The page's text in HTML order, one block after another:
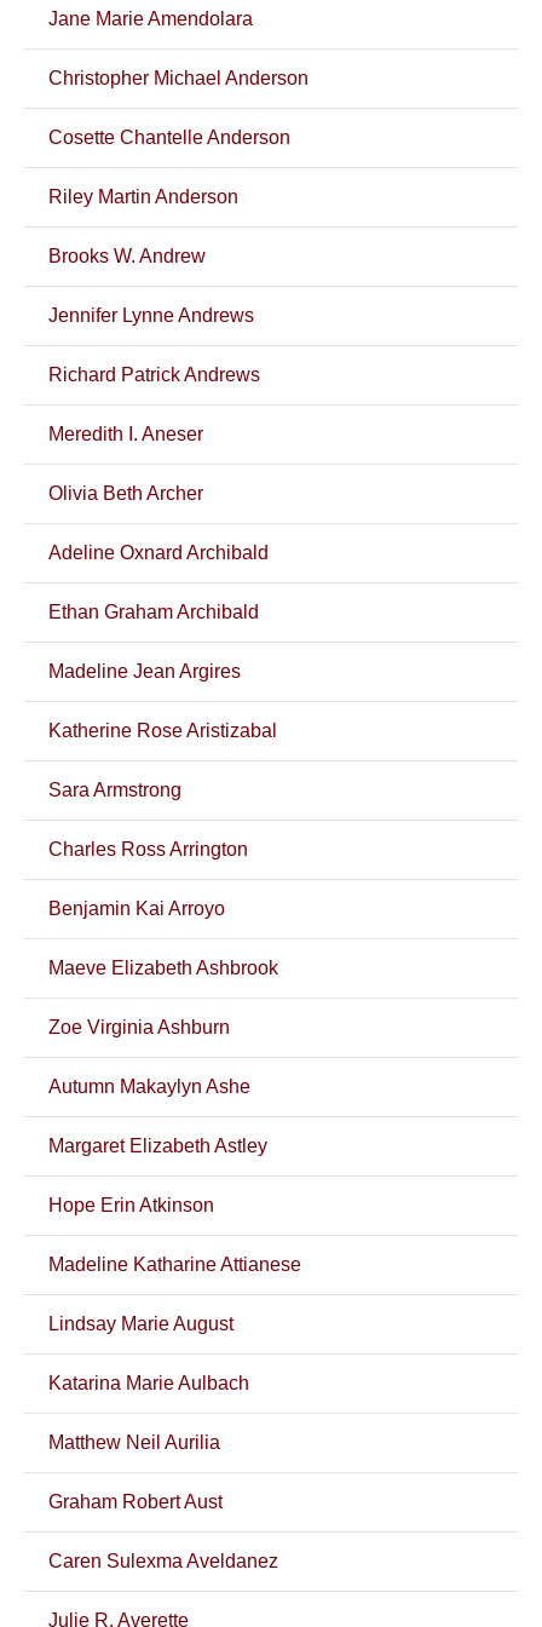
Jane Marie Amendolara
Christopher Michael Anderson
Cosette Chantelle Anderson
Riley Martin Anderson
Brooks W. Andrew
Jennifer Lynne Andrews
Richard Patrick Andrews
Meredith I. Aneser
Olivia Beth Archer
Adeline Oxnard Archibald
Ethan Graham Archibald
Madeline Jean Argires
Katherine Rose Aristizabal
Sara Armstrong
Charles Ross Arrington
Benjamin Kai Arroyo
Maeve Elizabeth Ashbrook
Zoe Virginia Ashburn
Autumn Makaylyn Ashe
Margaret Elizabeth Astley
Hope Erin Atkinson
Madeline Katharine Attianese
Lindsay Marie August
Katarina Marie Aulbach
Matthew Neil Aurilia
Graham Robert Aust
Caren Sulexma Aveldanez
Julie R. Averette